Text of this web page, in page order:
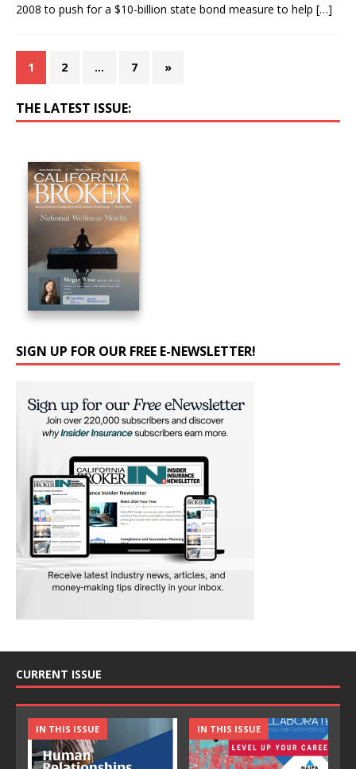
2008 to push for a $10-billion state bond measure to help […]
1 2 … 7 »
THE LATEST ISSUE:
SIGN UP FOR OUR FREE E-NEWSLETTER!
CURRENT ISSUE
IN THIS ISSUE IN THIS ISSUE